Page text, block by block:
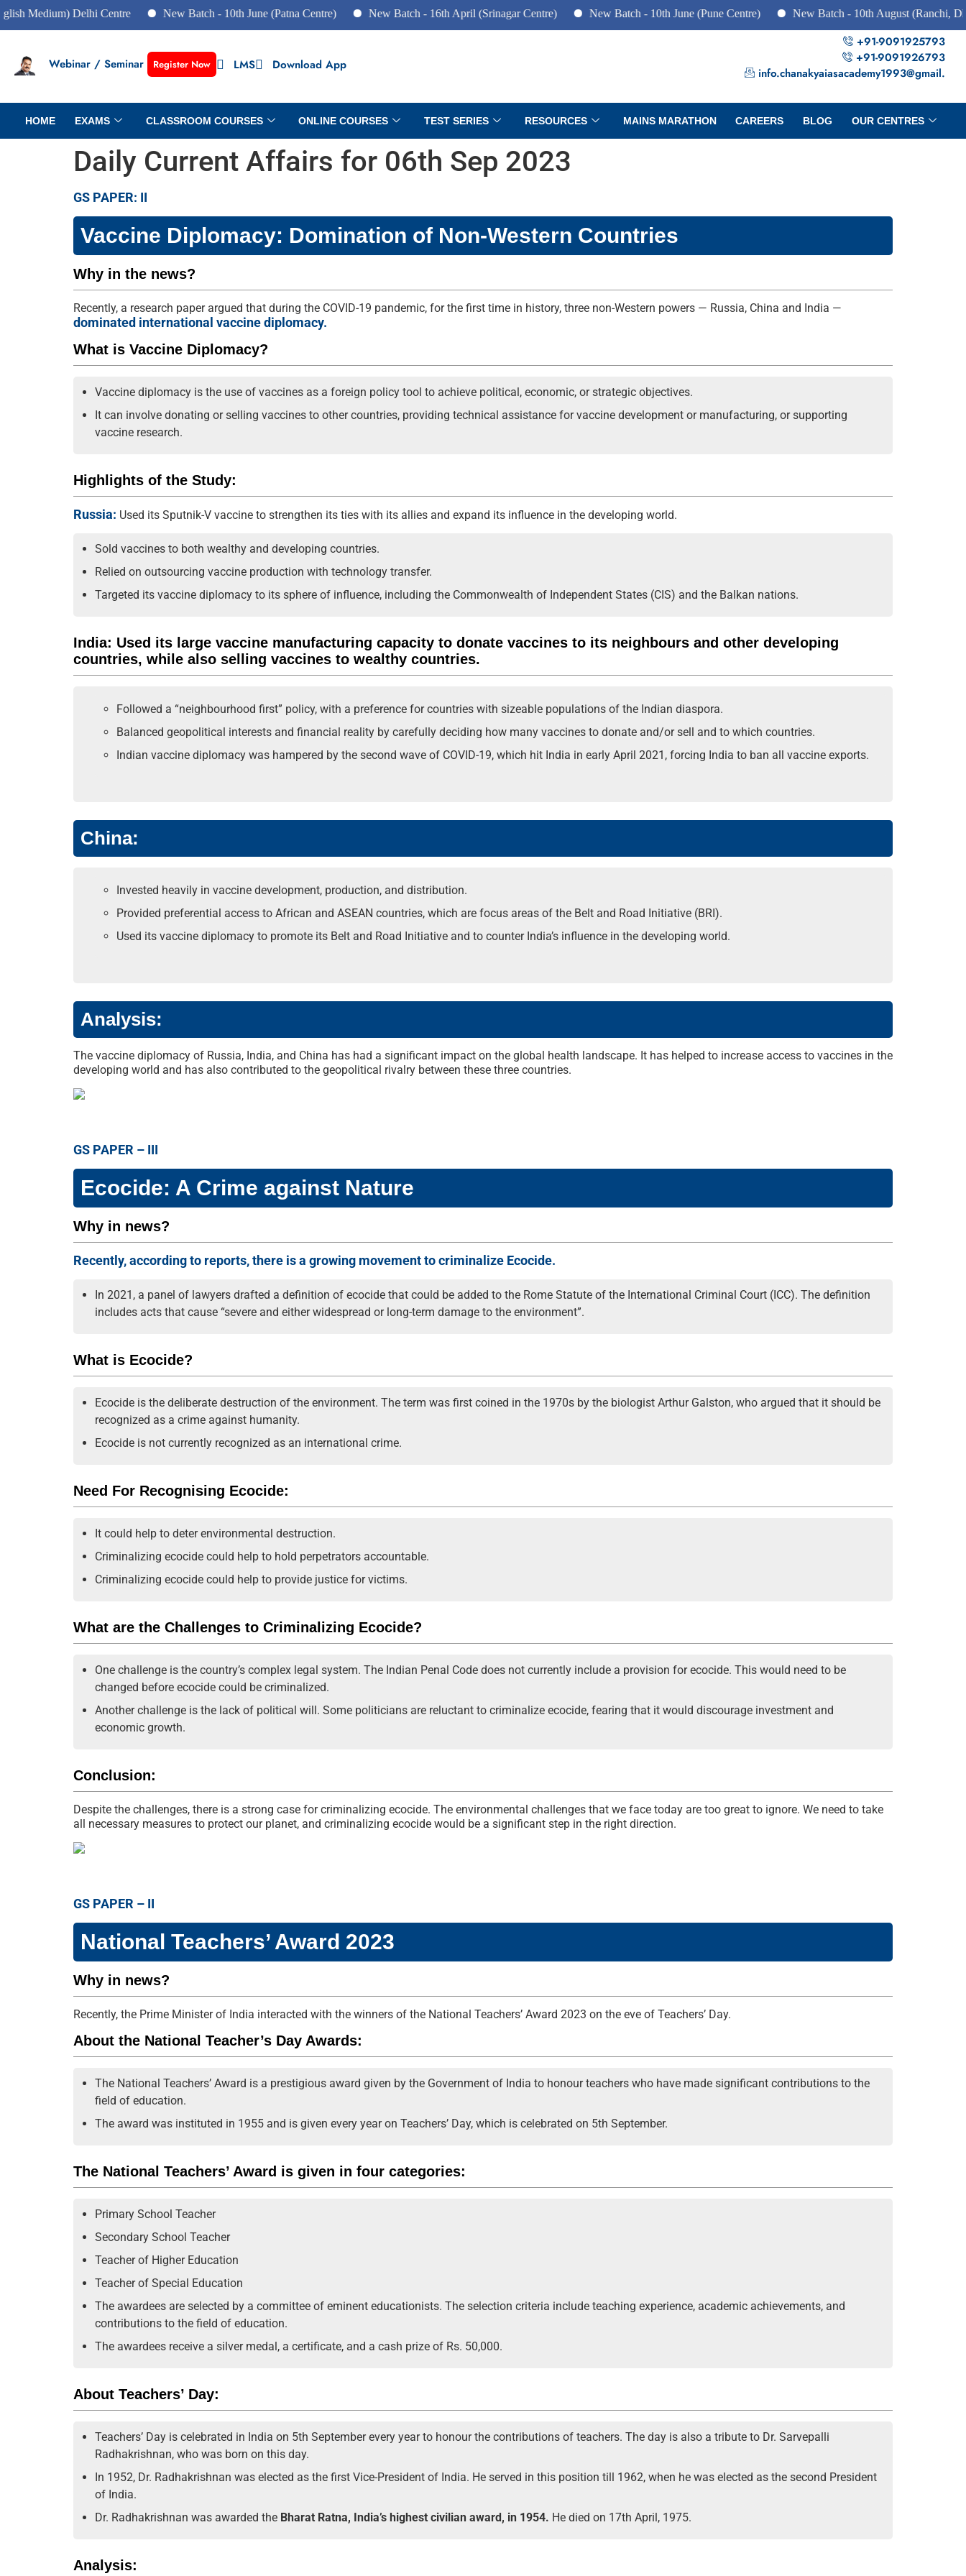
Delhi Centre New Batch - 10th June (Patna Centre) New Batch - 16th April (Srinagar Centre) New Batch - 10th June (Pune Centre) New Batch - 10th August (Ranchi, Dhanbad &
Webinar / Seminar Register Now LMS Download App
+91-9091925793
+91-9091926793
info.chanakyaiasacademy1993@gmail.
HOME EXAMS CLASSROOM COURSES ONLINE COURSES TEST SERIES RESOURCES MAINS MARATHON CAREERS BLOG OUR CENTRES
Daily Current Affairs for 06th Sep 2023
GS PAPER: II
Vaccine Diplomacy: Domination of Non-Western Countries
Why in the news?
Recently, a research paper argued that during the COVID-19 pandemic, for the first time in history, three non-Western powers — Russia, China and India —
dominated international vaccine diplomacy.
What is Vaccine Diplomacy?
Vaccine diplomacy is the use of vaccines as a foreign policy tool to achieve political, economic, or strategic objectives.
It can involve donating or selling vaccines to other countries, providing technical assistance for vaccine development or manufacturing, or supporting
vaccine research.
Highlights of the Study:
Russia: Used its Sputnik-V vaccine to strengthen its ties with its allies and expand its influence in the developing world.
Sold vaccines to both wealthy and developing countries.
Relied on outsourcing vaccine production with technology transfer.
Targeted its vaccine diplomacy to its sphere of influence, including the Commonwealth of Independent States (CIS) and the Balkan nations.
India: Used its large vaccine manufacturing capacity to donate vaccines to its neighbours and other developing
countries, while also selling vaccines to wealthy countries.
Followed a “neighbourhood first” policy, with a preference for countries with sizeable populations of the Indian diaspora.
Balanced geopolitical interests and financial reality by carefully deciding how many vaccines to donate and/or sell and to which countries.
Indian vaccine diplomacy was hampered by the second wave of COVID-19, which hit India in early April 2021, forcing India to ban all vaccine exports.
China:
Invested heavily in vaccine development, production, and distribution.
Provided preferential access to African and ASEAN countries, which are focus areas of the Belt and Road Initiative (BRI).
Used its vaccine diplomacy to promote its Belt and Road Initiative and to counter India’s influence in the developing world.
Analysis:
The vaccine diplomacy of Russia, India, and China has had a significant impact on the global health landscape. It has helped to increase access to vaccines in the
developing world and has also contributed to the geopolitical rivalry between these three countries.
GS PAPER – III
Ecocide: A Crime against Nature
Why in news?
Recently, according to reports, there is a growing movement to criminalize Ecocide.
In 2021, a panel of lawyers drafted a definition of ecocide that could be added to the Rome Statute of the International Criminal Court (ICC). The definition
includes acts that cause “severe and either widespread or long-term damage to the environment”.
What is Ecocide?
Ecocide is the deliberate destruction of the environment. The term was first coined in the 1970s by the biologist Arthur Galston, who argued that it should be
recognized as a crime against humanity.
Ecocide is not currently recognized as an international crime.
Need For Recognising Ecocide:
It could help to deter environmental destruction.
Criminalizing ecocide could help to hold perpetrators accountable.
Criminalizing ecocide could help to provide justice for victims.
What are the Challenges to Criminalizing Ecocide?
One challenge is the country’s complex legal system. The Indian Penal Code does not currently include a provision for ecocide. This would need to be
changed before ecocide could be criminalized.
Another challenge is the lack of political will. Some politicians are reluctant to criminalize ecocide, fearing that it would discourage investment and
economic growth.
Conclusion:
Despite the challenges, there is a strong case for criminalizing ecocide. The environmental challenges that we face today are too great to ignore. We need to take
all necessary measures to protect our planet, and criminalizing ecocide would be a significant step in the right direction.
GS PAPER – II
National Teachers’ Award 2023
Why in news?
Recently, the Prime Minister of India interacted with the winners of the National Teachers’ Award 2023 on the eve of Teachers’ Day.
About the National Teacher’s Day Awards:
The National Teachers’ Award is a prestigious award given by the Government of India to honour teachers who have made significant contributions to the
field of education.
The award was instituted in 1955 and is given every year on Teachers’ Day, which is celebrated on 5th September.
The National Teachers’ Award is given in four categories:
Primary School Teacher
Secondary School Teacher
Teacher of Higher Education
Teacher of Special Education
The awardees are selected by a committee of eminent educationists. The selection criteria include teaching experience, academic achievements, and
contributions to the field of education.
The awardees receive a silver medal, a certificate, and a cash prize of Rs. 50,000.
About Teachers’ Day:
Teachers’ Day is celebrated in India on 5th September every year to honour the contributions of teachers. The day is also a tribute to Dr. Sarvepalli
Radhakrishnan, who was born on this day.
In 1952, Dr. Radhakrishnan was elected as the first Vice-President of India. He served in this position till 1962, when he was elected as the second President
of India.
Dr. Radhakrishnan was awarded the Bharat Ratna, India’s highest civilian award, in 1954. He died on 17th April, 1975.
Analysis: